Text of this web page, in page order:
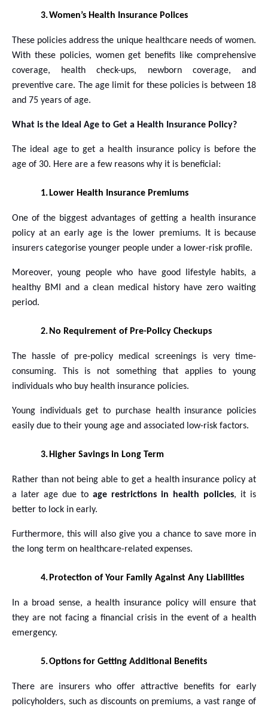
3.Women’s Health Insurance Polices
These policies address the unique healthcare needs of women.
With these policies, women get benefits like comprehensive
coverage, health check-ups, newborn coverage, and
preventive care. The age limit for these policies is between 18
and 75 years of age.
What is the Ideal Age to Get a Health Insurance Policy?
The ideal age to get a health insurance policy is before the
age of 30. Here are a few reasons why it is beneficial:
1. Lower Health Insurance Premiums
One of the biggest advantages of getting a health insurance
policy at an early age is the lower premiums. It is because
insurers categorise younger people under a lower-risk profile.
Moreover, young people who have good lifestyle habits, a
healthy BMI and a clean medical history have zero waiting
period.
2. No Requirement of Pre-Policy Checkups
The hassle of pre-policy medical screenings is very time-
consuming. This is not something that applies to young
individuals who buy health insurance policies.
Young individuals get to purchase health insurance policies
easily due to their young age and associated low-risk factors.
3. Higher Savings in Long Term
Rather than not being able to get a health insurance policy at
a later age due to age restrictions in health policies, it is
better to lock in early.
Furthermore, this will also give you a chance to save more in
the long term on healthcare-related expenses.
4. Protection of Your Family Against Any Liabilities
In a broad sense, a health insurance policy will ensure that
they are not facing a financial crisis in the event of a health
emergency.
5.Options for Getting Additional Benefits
There are insurers who offer attractive benefits for early
policyholders, such as discounts on premiums, a vast range of